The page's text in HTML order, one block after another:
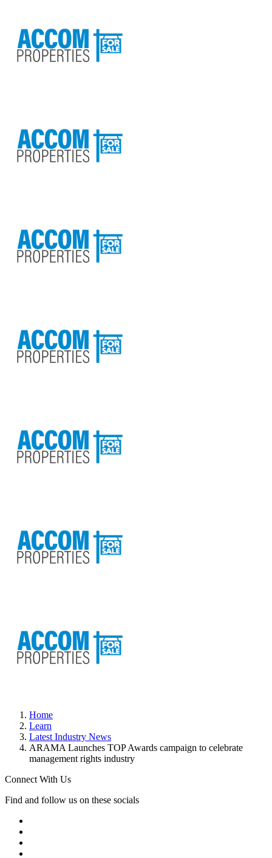
Home
Learn
Latest Industry News
ARAMA Launches TOP Awards campaign to celebrate
management rights industry
Connect With Us
Find and follow us on these socials